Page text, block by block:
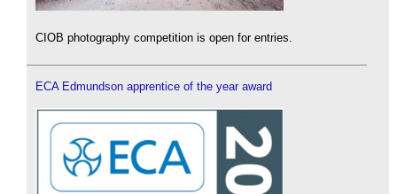
CIOB photography competition is open for entries.
ECA Edmundson apprentice of the year award